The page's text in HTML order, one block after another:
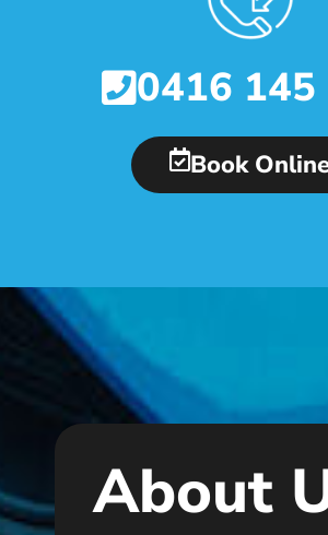
0416 145
Book
About